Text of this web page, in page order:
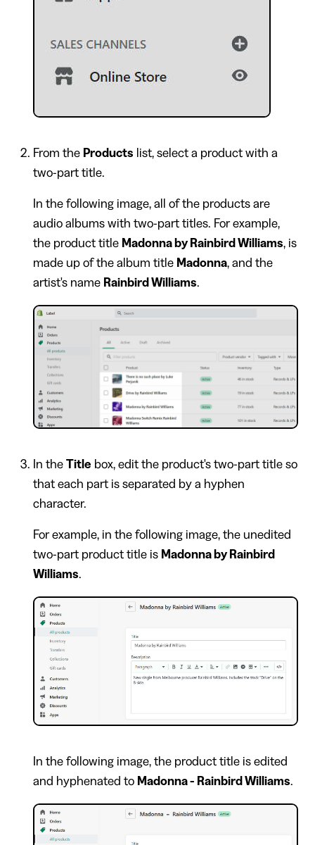
From the Products list, select a product with a
two-part title.
In the following image, all of the products are
audio albums with two-part titles. For example,
the product title Madonna by Rainbird Williams, is
made up of the album title Madonna, and the
artist's name Rainbird Williams.
In the Title box, edit the product's two-part title so
that each part is separated by a hyphen
character.
For example, in the following image, the unedited
two-part product title is Madonna by Rainbird
Williams.
In the following image, the product title is edited
and hyphenated to Madonna - Rainbird Williams.